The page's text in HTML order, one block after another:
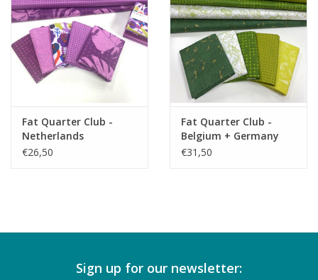
Fat Quarter Club -
Netherlands
€26,50
Fat Quarter Club -
Belgium + Germany
€31,50
Sign up for our newsletter: